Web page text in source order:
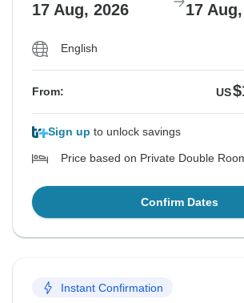
17 Aug, 2026 17
English
From: US
Sign up to unlock savings
Price based on Private Double
Confirm Dates
Instant Confirmation